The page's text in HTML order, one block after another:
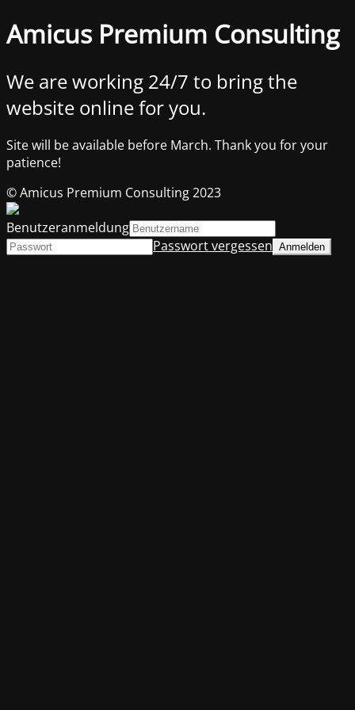
Amicus Premium Consulting
We are working 24/7 to bring the
website online for you.
Site will be available before March. Thank you for your
patience!
© Amicus Premium Consulting 2023
Benutzeranmeldung
Passwort vergessen